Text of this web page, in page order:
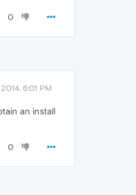
0
6:01 PM
an install
0